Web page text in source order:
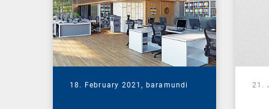
18. February 2021, baramundi 21.